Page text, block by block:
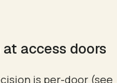
access doors
is per-door (see